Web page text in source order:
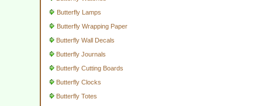
Butterfly Lamps
Butterfly Wrapping Paper
Butterfly Wall Decals
Butterfly Journals
Butterfly Cutting Boards
Butterfly Clocks
Butterfly Totes